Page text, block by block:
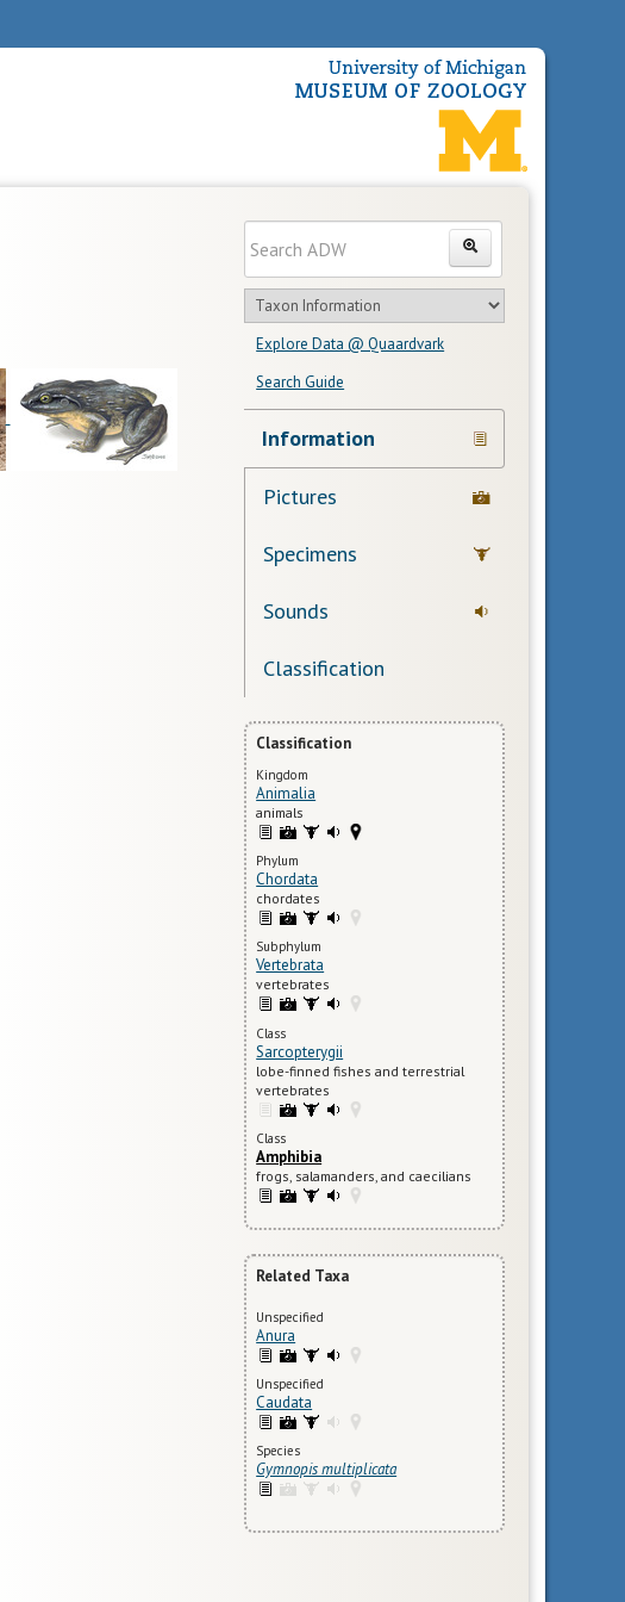
Search
search
text
Search
Search
in
feature
Explore Data @ Quaardvark
Search Guide
Navigation
Links
Information
Pictures
Specimens
Sounds
Classification
Classification
Kingdom
Animalia
animals
Phylum
Chordata
chordates
Subphylum
Vertebrata
vertebrates
Class
Sarcopterygii
lobe-finned fishes and terrestrial
vertebrates
Class
Amphibia
frogs, salamanders, and caecilians
Related Taxa
Unspecified
Anura
Unspecified
Caudata
Species
Gymnopis multiplicata